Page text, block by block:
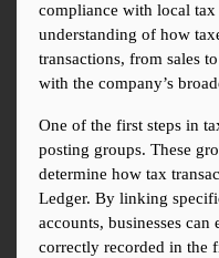
compliance with local tax
understanding of how
transactions, from sales
with the company’s
One of the first steps in
posting groups. These
determine how tax
Ledger. By linking
accounts, businesses can
correctly recorded in the